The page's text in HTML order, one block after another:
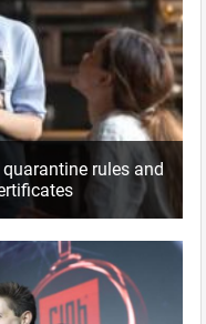
rules and